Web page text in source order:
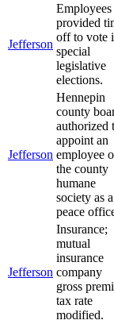
Jefferson
Employees
provided
off to vote
special
legislative
elections.
Jefferson
Hennepin
county
authorized
appoint an
employee
the county
humane
society as a
peace
Jefferson
Insurance;
mutual
insurance
company
gross
tax rate
modified.